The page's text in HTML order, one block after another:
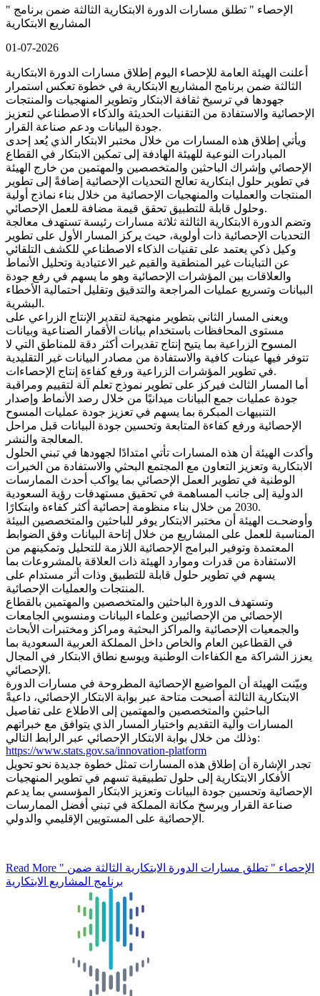
" الإحصاء " تطلق مسارات الدورة الابتكارية الثالثة ضمن برنامج
المشاريع الابتكارية
01-07-2026
أعلنت الهيئة العامة للإحصاء اليوم إطلاق مسارات الدورة الابتكارية
الثالثة ضمن برنامج المشاريع الابتكارية في خطوة تعكس استمرار
جهودها في ترسيخ ثقافة الابتكار وتطوير المنهجيات والمنتجات
الإحصائية والاستفادة من التقنيات الحديثة والذكاء الاصطناعي لتعزيز
جودة البيانات ودعم صناعة القرار.
ويأتي إطلاق هذه المسارات من خلال مختبر الابتكار الذي يُعد إحدى
المبادرات النوعية للهيئة الهادفة إلى تمكين الابتكار في القطاع
الإحصائي وإشراك الباحثين والمتخصصين والمهتمين من خارج الهيئة
في تطوير حلول ابتكارية تعالج التحديات الإحصائية إضافةً إلى تطوير
المنتجات والعمليات والمنهجيات الإحصائية من خلال بناء نماذج أولية
وحلول قابلة للتطبيق تحقق قيمة مضافة للعمل الإحصائي.
وتضم الدورة الابتكارية الثالثة ثلاثة مسارات رئيسة تستهدف معالجة
التحديات الإحصائية ذات أولوية، حيث يركز المسار الأول على تطوير
وكيل ذكي يعتمد على تقنيات الذكاء الاصطناعي للكشف التلقائي
عن التباينات غير المنطقية والقيم غير الاعتيادية وتحليل الأنماط
والعلاقات بين المؤشرات الإحصائية وهو ما يسهم في رفع جودة
البيانات وتسريع عمليات المراجعة والتدقيق وتقليل احتمالية الأخطاء
البشرية.
ويعنى المسار الثاني بتطوير منهجية لتقدير الإنتاج الزراعي على
مستوى المحافظات باستخدام بيانات الأقمار الصناعية وبيانات
المسوح الزراعية بما يتيح إنتاج تقديرات أكثر دقة للمناطق التي لا
تتوفر فيها عينات كافية والاستفادة من مصادر البيانات غير التقليدية
في تطوير المؤشرات الزراعية ورفع كفاءة إنتاج الإحصاءات.
أما المسار الثالث فيركز على تطوير نموذج تعلم آلة لتقييم ومراقبة
جودة عمليات جمع البيانات ميدانيًا من خلال رصد الأنماط وإصدار
التنبيهات المبكرة بما يسهم في تعزيز جودة عمليات المسوح
الإحصائية ورفع كفاءة المتابعة وتحسين جودة البيانات قبل مراحل
المعالجة والنشر.
وأكدت الهيئة أن هذه المسارات تأتي امتدادًا لجهودها في تبني الحلول
الابتكارية وتعزيز التعاون مع المجتمع البحثي والاستفادة من الخبرات
الوطنية في تطوير العمل الإحصائي بما يواكب أحدث الممارسات
الدولية إلى جانب المساهمة في تحقيق مستهدفات رؤية السعودية
2030 من خلال بناء منظومة إحصائية أكثر كفاءة وابتكارًا.
وأوضحـت الهيئة أن مختبر الابتكار يوفر للباحثين والمتخصصين البيئة
المناسبة للعمل على المشاريع من خلال إتاحة البيانات وفق الضوابط
المعتمدة وتوفير البرامج الإحصائية اللازمة للتحليل وتمكينهم من
الاستفادة من قدرات وموارد الهيئة ذات العلاقة بالمشروعات بما
يسهم في تطوير حلول قابلة للتطبيق وذات أثر مستدام على
المنتجات والعمليات الإحصائية.
وتستهدف الدورة الباحثين والمتخصصين والمهتمين بالقطاع
الإحصائي من الإحصائيين وعلماء البيانات ومنسوبي الجامعات
والجمعيات الإحصائية والمراكز البحثية ومراكز ومختبرات الأبحاث
في القطاعين العام والخاص داخل المملكة العربية السعودية بما
يعزز الشراكة مع الكفاءات الوطنية ويوسع نطاق الابتكار في المجال
الإحصائي.
وبيّنت الهيئة أن المواضيع الإحصائية المطروحة في مسارات الدورة
الابتكارية الثالثة أصبحت متاحة عبر بوابة الابتكار الإحصائي، داعيةً
الباحثين والمتخصصين والمهتمين إلى الاطلاع على تفاصيل
المسارات وآلية التقديم واختيار المسار الذي يتوافق مع خبراتهم
وذلك من خلال بوابة الابتكار الإحصائي عبر الرابط التالي:
https://www.stats.gov.sa/innovation-platform
تجدر الإشارة أن إطلاق هذه المسارات تمثل خطوة جديدة نحو تحويل
الأفكار الابتكارية إلى حلول تطبيقية تسهم في تطوير المنهجيات
الإحصائية وتحسين جودة البيانات وتعزيز الابتكار المؤسسي بما يدعم
صناعة القرار ويرسخ مكانة المملكة في تبني أفضل الممارسات
الإحصائية على المستويين الإقليمي والدولي.
Read More " الإحصاء " تطلق مسارات الدورة الابتكارية الثالثة ضمن
برنامج المشاريع الابتكارية